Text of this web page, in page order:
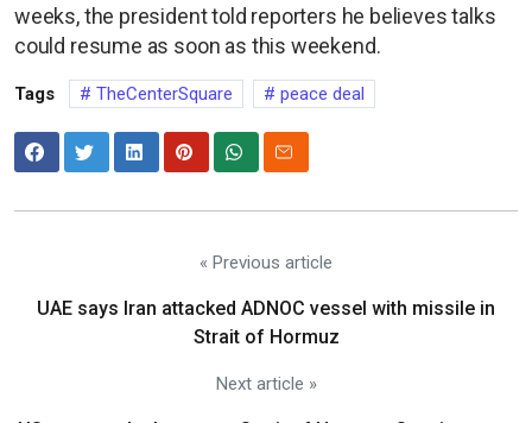
weeks, the president told reporters he believes talks
could resume as soon as this weekend.
Tags TheCenterSquare peace deal
« Previous article
UAE says Iran attacked ADNOC vessel with missile in
Strait of Hormuz
Next article »